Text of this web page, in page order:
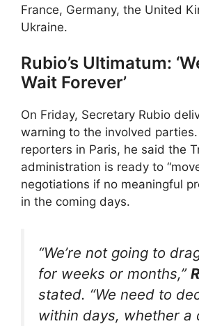
France, Germany, the United
Ukraine.
Rubio’s Ultimatum:
Wait Forever’
On Friday, Secretary Rubio
warning to the involved
reporters in Paris, he said the
administration is ready to
negotiations if no meaningful
in the coming days.
“We’re not going to
for weeks or months,”
stated. “We need to
within days, whether a